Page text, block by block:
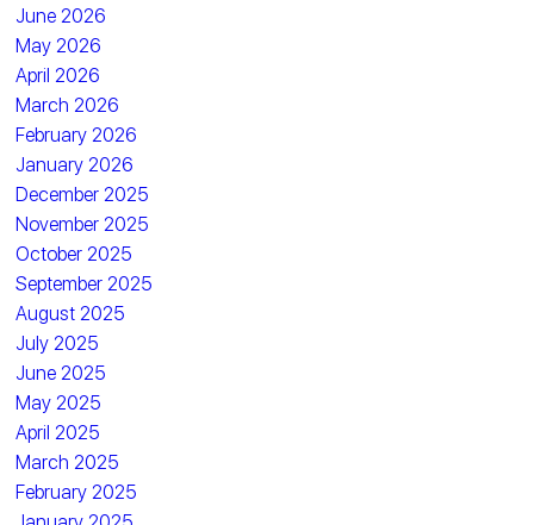
June 2026
May 2026
April 2026
March 2026
February 2026
January 2026
December 2025
November 2025
October 2025
September 2025
August 2025
July 2025
June 2025
May 2025
April 2025
March 2025
February 2025